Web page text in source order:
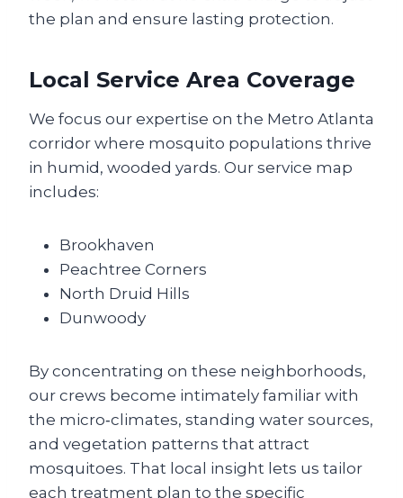
the plan and ensure lasting protection.
Local Service Area Coverage
We focus our expertise on the Metro Atlanta
corridor where mosquito populations thrive
in humid, wooded yards. Our service map
includes:
Brookhaven
Peachtree Corners
North Druid Hills
Dunwoody
By concentrating on these neighborhoods,
our crews become intimately familiar with
the micro‑climates, standing water sources,
and vegetation patterns that attract
mosquitoes. That local insight lets us tailor
each treatment plan to the specific